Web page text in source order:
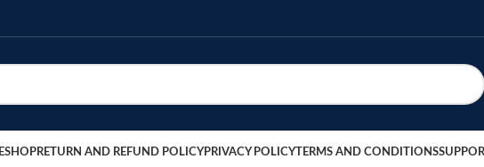
SHOPRETURN AND REFUND POLICYPRIVACY POLICYTERMS AND CONDITIONS